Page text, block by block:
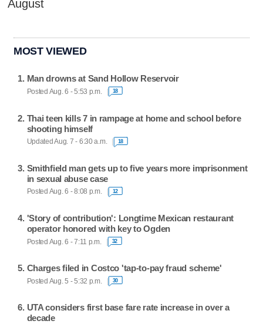
August
MOST VIEWED
Man drowns at Sand Hollow Reservoir
Posted Aug. 6 - 5:53 p.m. 18
Thai teen kills 7 in rampage at home and school before
shooting himself
Updated Aug. 7 - 6:30 a.m. 18
Smithfield man gets up to five years more imprisonment
in sexual abuse case
Posted Aug. 6 - 8:08 p.m. 12
'Story of contribution': Longtime Mexican restaurant
operator honored with key to Ogden
Posted Aug. 6 - 7:11 p.m. 32
Charges filed in Costco 'tap-to-pay fraud scheme'
Posted Aug. 5 - 5:32 p.m. 30
UTA considers first base fare rate increase in over a
decade